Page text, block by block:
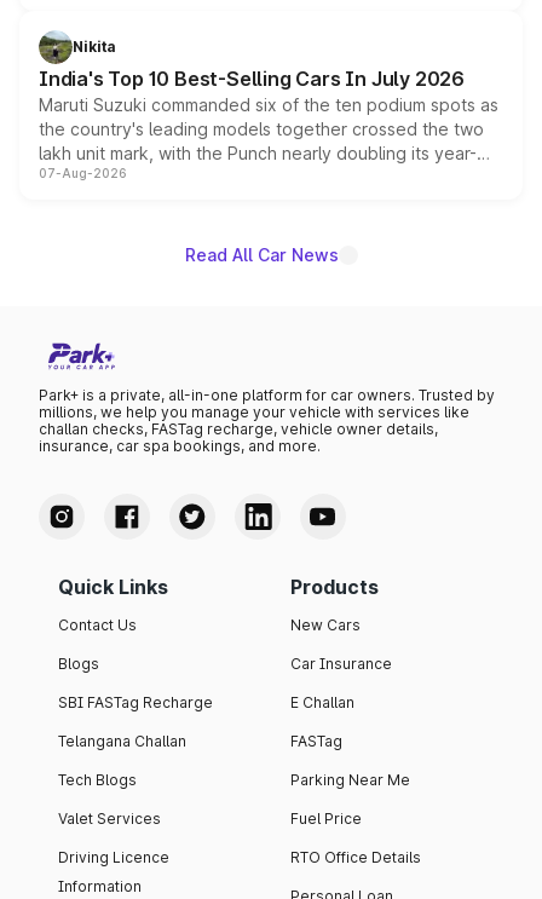
in hybrid powertrain options, positioning it above the
existing Hector in the brand's India lineup.
Nikita
India's Top 10 Best-Selling Cars In July 2026
Maruti Suzuki commanded six of the ten podium spots as
the country's leading models together crossed the two
lakh unit mark, with the Punch nearly doubling its year-
on-year volumes to stand out as the fastest-growing
07-Aug-2026
Read All Car News
Park+ is a private, all-in-one platform for car owners. Trusted by
millions, we help you manage your vehicle with services like
challan checks, FASTag recharge, vehicle owner details,
insurance, car spa bookings, and more.
Quick Links
Contact Us
Blogs
SBI FASTag Recharge
Telangana Challan
Tech Blogs
Valet Services
Driving Licence
Information
Products
New Cars
Car Insurance
E Challan
FASTag
Parking Near Me
Fuel Price
RTO Office Details